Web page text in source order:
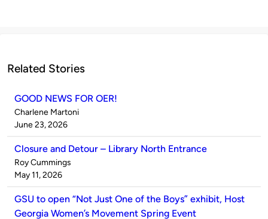
Related Stories
GOOD NEWS FOR OER!
Published
by
Charlene Martoni
on
June 23, 2026
Closure and Detour – Library North Entrance
Published
by
Roy Cummings
on
May 11, 2026
GSU to open “Not Just One of the Boys” exhibit, Host
Georgia Women’s Movement Spring Event